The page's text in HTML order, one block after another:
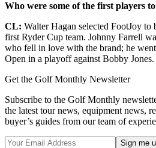
Who were some of the first players
CL: Walter Hagan selected FootJoy to
first Ryder Cup team. Johnny Farrell
who fell in love with the brand; he
Open in a playoff against Bobby Jones.
Get the Golf Monthly Newsletter
Subscribe to the Golf Monthly
the latest tour news, equipment news,
buyer’s guides from our team of